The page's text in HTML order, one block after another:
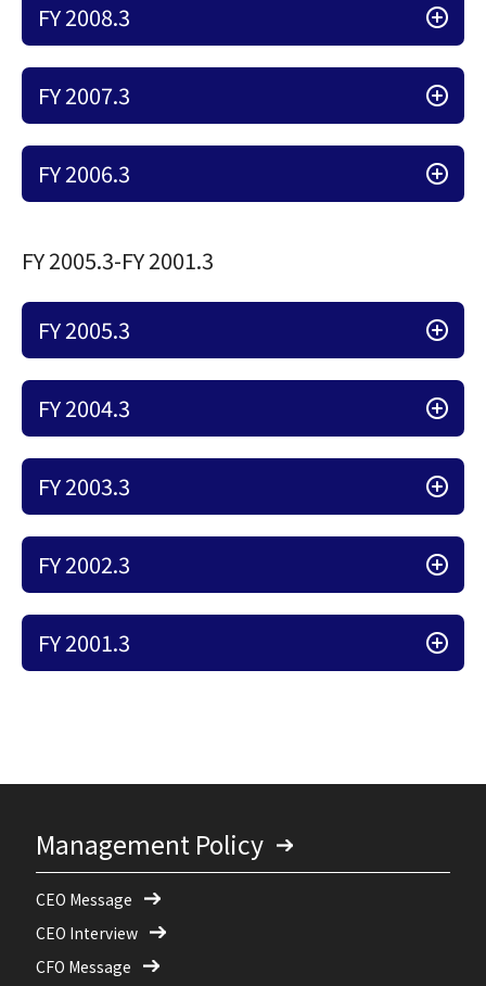
FY 2008.3
FY 2007.3
FY 2006.3
FY 2005.3-FY 2001.3
FY 2005.3
FY 2004.3
FY 2003.3
FY 2002.3
FY 2001.3
Management Policy
CEO Message
CEO Interview
CFO Message